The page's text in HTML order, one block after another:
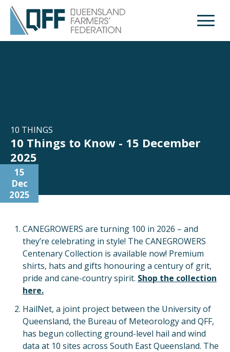
Open
10 THINGS
10 Things to Know - 15 December
2025
15
Dec
2025
CANEGROWERS are turning 100 in 2026 – and
they’re celebrating in style! The CANEGROWERS
Centenary Collection is available now! Premium
shirts, hats and gifts honouring a century of grit,
pride and cane-country spirit. Shop the collection
here.
HailNet, a joint project between the University of
Queensland, the Bureau of Meteorology and QFF,
has begun collecting ground-level hail and wind
data at 10 sites across South East Queensland. The